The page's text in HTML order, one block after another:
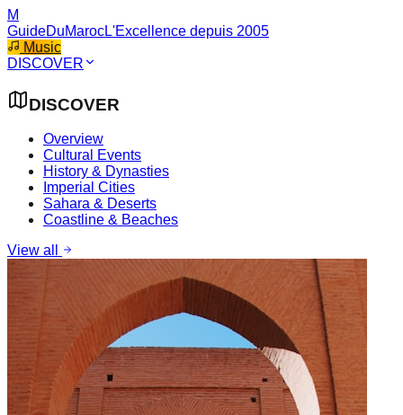
M
GuideDuMarocL'Excellence depuis 2005
Music
DISCOVER
DISCOVER
Overview
Cultural Events
History & Dynasties
Imperial Cities
Sahara & Deserts
Coastline & Beaches
View all